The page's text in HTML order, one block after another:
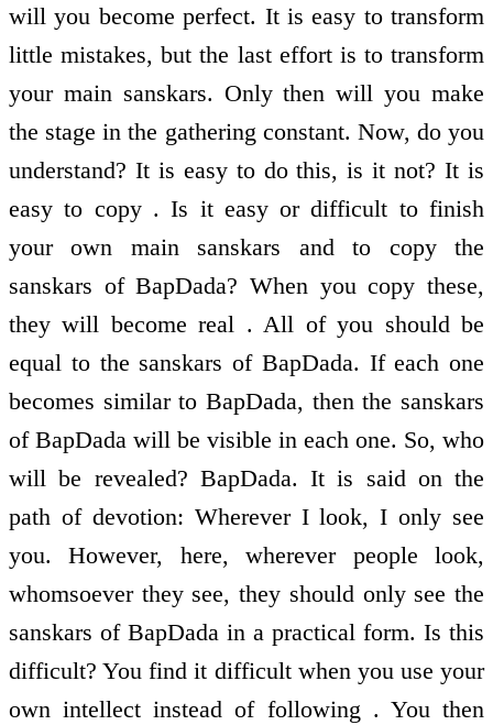
will you become perfect. It is easy to transform
little mistakes, but the last effort is to transform
your main sanskars. Only then will you make
the stage in the gathering constant. Now, do you
understand? It is easy to do this, is it not? It is
easy to copy . Is it easy or difficult to finish
your own main sanskars and to copy the
sanskars of BapDada? When you copy these,
they will become real . All of you should be
equal to the sanskars of BapDada. If each one
becomes similar to BapDada, then the sanskars
of BapDada will be visible in each one. So, who
will be revealed? BapDada. It is said on the
path of devotion: Wherever I look, I only see
you. However, here, wherever people look,
whomsoever they see, they should only see the
sanskars of BapDada in a practical form. Is this
difficult? You find it difficult when you use your
own intellect instead of following . You then